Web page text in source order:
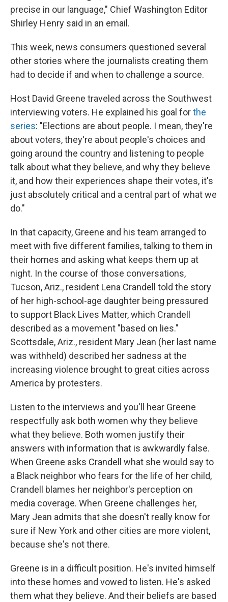
precise in our language," Chief Washington Editor
Shirley Henry said in an email.
This week, news consumers questioned several
other stories where the journalists creating them
had to decide if and when to challenge a source.
Host David Greene traveled across the Southwest
interviewing voters. He explained his goal forthe
series: "Elections are about people. I mean, they're
about voters, they're about people's choices and
going around the country and listening to people
talk about what they believe, and why they believe
it, and how their experiences shape their votes, it's
just absolutely critical and a central part of what we
do."
In that capacity, Greene and his team arranged to
meet with five different families, talking to them in
their homes and asking what keeps them up at
night. In the course of those conversations,
Tucson, Ariz., resident Lena Crandell told the story
of her high-school-age daughter being pressured
to support Black Lives Matter, which Crandell
described as a movement "based on lies."
Scottsdale, Ariz., resident Mary Jean (her last name
was withheld) described her sadness at the
increasing violence brought to great cities across
America by protesters.
Listen to the interviews and you'll hear Greene
respectfully ask both women why they believe
what they believe. Both women justify their
answers with information that is awkwardly false.
When Greene asks Crandell what she would say to
a Black neighbor who fears for the life of her child,
Crandell blames her neighbor's perception on
media coverage. When Greene challenges her,
Mary Jean admits that she doesn't really know for
sure if New York and other cities are more violent,
because she's not there.
Greene is in a difficult position. He's invited himself
into these homes and vowed to listen. He's asked
them what they believe. And their beliefs are based